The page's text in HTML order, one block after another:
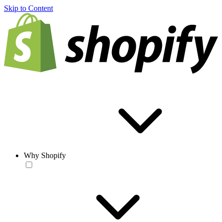
Skip to Content
Why Shopify